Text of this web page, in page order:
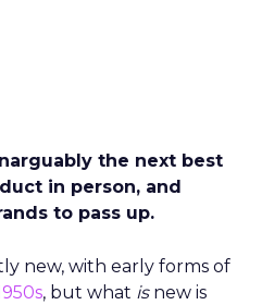
the next best
in person, and
to pass up.
new, with early forms of
, but what isnew is